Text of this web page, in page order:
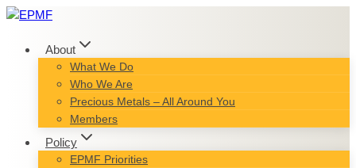
Skip
content
About
What We Do
Who We Are
Precious Metals – All Around You
Members
Policy
EPMF Priorities